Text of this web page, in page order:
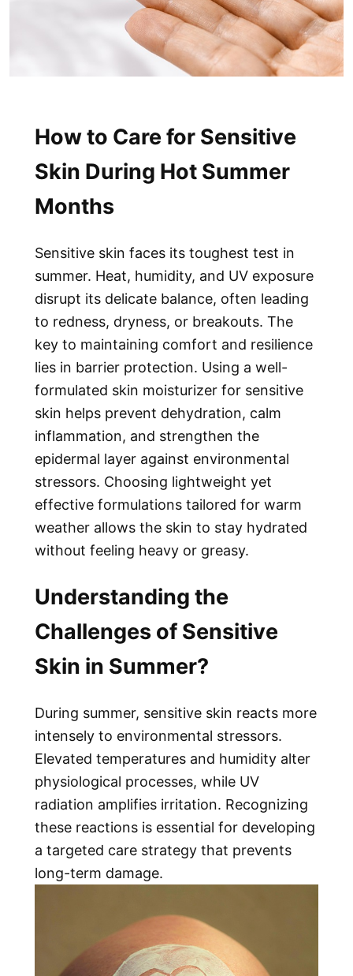
How to Care for Sensitive
Skin During Hot Summer
Months
Sensitive skin faces its toughest test in
summer. Heat, humidity, and UV exposure
disrupt its delicate balance, often leading
to redness, dryness, or breakouts. The
key to maintaining comfort and resilience
lies in barrier protection. Using a well-
formulated skin moisturizer for sensitive
skin helps prevent dehydration, calm
inflammation, and strengthen the
epidermal layer against environmental
stressors. Choosing lightweight yet
effective formulations tailored for warm
weather allows the skin to stay hydrated
without feeling heavy or greasy.
Understanding the
Challenges of Sensitive
Skin in Summer?
During summer, sensitive skin reacts more
intensely to environmental stressors.
Elevated temperatures and humidity alter
physiological processes, while UV
radiation amplifies irritation. Recognizing
these reactions is essential for developing
a targeted care strategy that prevents
long-term damage.